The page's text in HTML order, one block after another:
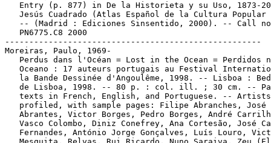
Entry (p. 877) in De la Historieta y su Uso, 1873-
Jesús Cuadrado (Atlas Español de la Cultura Popular
-- (Madrid : Ediciones Sinsentido, 2000). -- Call
   PN6775.C8 2000
-----------------------------------------------------
Moreiras, Paulo, 1969-
Perdus dans l'Océan = Lost in the Ocean = Perdidos
Oceano : 17 auteurs portugais au Festival
la Bande Dessinée d'Angoulême, 1998. -- Lisboa :
de Lisboa, 1998. -- 80 p. : col. ill. ; 30 cm. --
   texts in French, English, and Portuguese. -- Artists
   profiled, with sample pages: Filipe Abranches, José
Abrantes, Victor Borges, Pedro Borges, André
Vasco Colombo, Diniz Conefrey, Ana Cortesão, José
Fernandes, António Jorge Gonçalves, Luís Louro,